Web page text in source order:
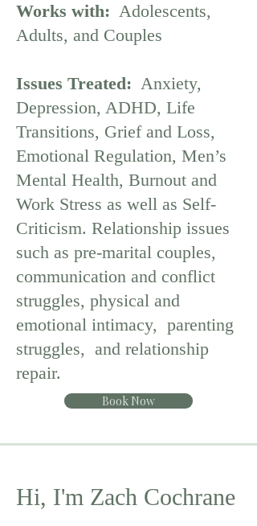
Works with: Adolescents,
Adults, and Couples
Issues Treated: Anxiety,
Depression, ADHD, Life
Transitions, Grief and Loss,
Emotional Regulation, Men’s
Mental Health, Burnout and
Work Stress as well as Self-
Criticism. Relationship issues
such as pre-marital couples,
communication and conflict
struggles, physical and
emotional intimacy, parenting
struggles, and relationship
repair.
Book Now
Hi, I'm Zach Cochrane